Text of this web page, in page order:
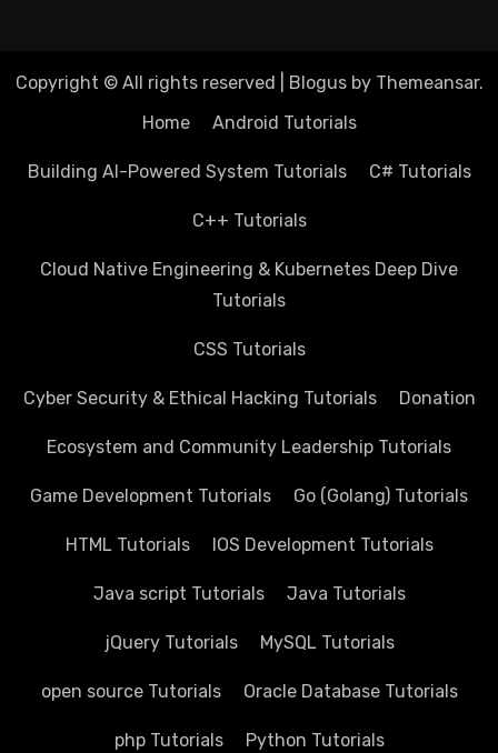
Copyright © All rights reserved Blogusby Themeansar.
Home
Android Tutorials
Building AI-Powered System Tutorials C# Tutorials
C++ Tutorials
Cloud Native Engineering & Kubernetes Deep Dive
Tutorials
CSS Tutorials
Cyber Security & Ethical Hacking Tutorials Donation
Ecosystem and Community Leadership Tutorials
Game Development Tutorials Go (Golang) Tutorials
HTML Tutorials IOS Development Tutorials
Java script Tutorials Java Tutorials
jQuery Tutorials MySQL Tutorials
open source Tutorials Oracle Database Tutorials
php Tutorials Python Tutorials